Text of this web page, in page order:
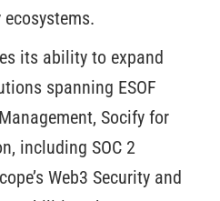
its ability to expand
spanning ESOF
Socify for
including SOC 2
Web3 Security and